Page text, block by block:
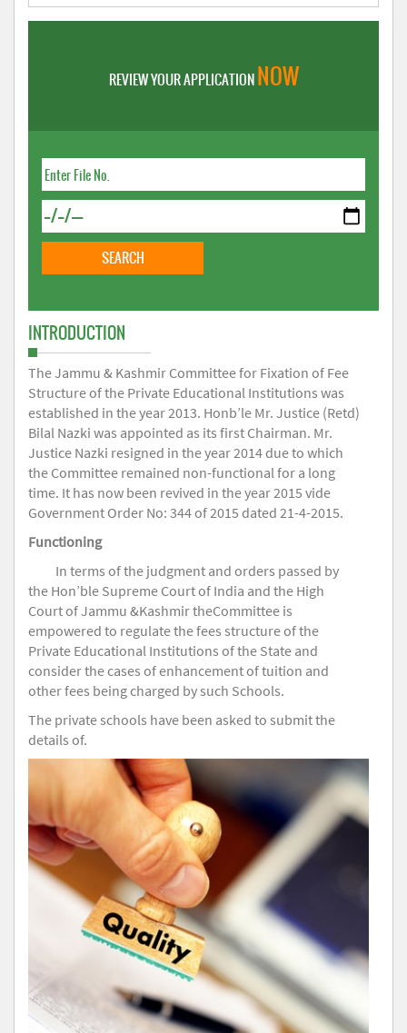
REVIEW YOUR APPLICATIONNOW
INTRODUCTION
The Jammu & Kashmir Committee for Fixation of Fee
Structure of the Private Educational Institutions was
established in the year 2013. Honb’le Mr. Justice (Retd)
Bilal Nazki was appointed as its first Chairman. Mr.
Justice Nazki resigned in the year 2014 due to which
the Committee remained non-functional for a long
time. It has now been revived in the year 2015 vide
Government Order No: 344 of 2015 dated 21-4-2015.
Functioning
In terms of the judgment and orders passed by
the Hon’ble Supreme Court of India and the High
Court of Jammu &Kashmir theCommittee is
empowered to regulate the fees structure of the
Private Educational Institutions of the State and
consider the cases of enhancement of tuition and
other fees being charged by such Schools.
The private schools have been asked to submit the
details of.